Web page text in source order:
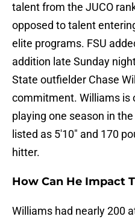
talent from the JUCO
opposed to talent
elite programs. FSU
addition late Sunday
State outfielder Chase
commitment. Williams is
playing one season in
listed as 5'10" and 170
hitter.
How Can He Impact
Williams had nearly 200